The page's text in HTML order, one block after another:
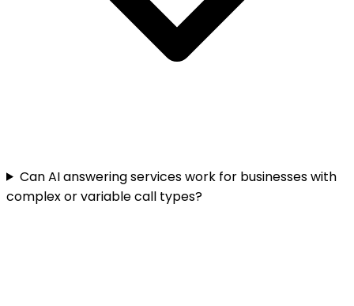
Can AI answering services work for businesses with
complex or variable call types?